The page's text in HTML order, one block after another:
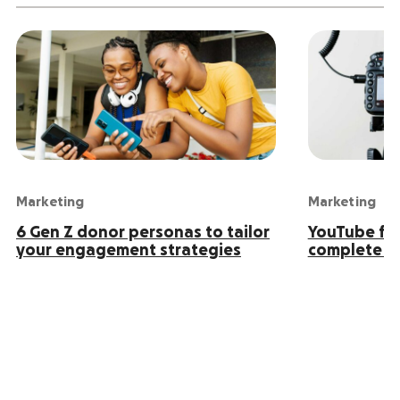
Marketing
6 Gen Z donor personas to tailor
your engagement strategies
Marketing
YouTube
complete